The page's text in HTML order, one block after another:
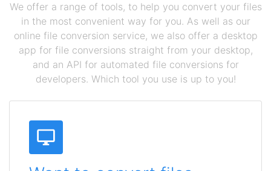
We offer a range of tools, to help you convert your files
in the most convenient way for you. As well as our
online file conversion service, we also offer a desktop
app for file conversions straight from your desktop,
and an API for automated file conversions for
developers. Which tool you use is up to you!